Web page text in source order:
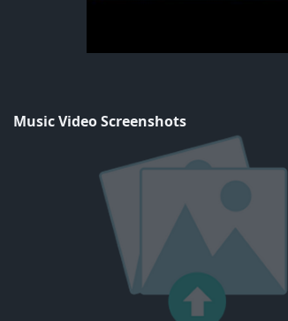
Music Video Screenshots